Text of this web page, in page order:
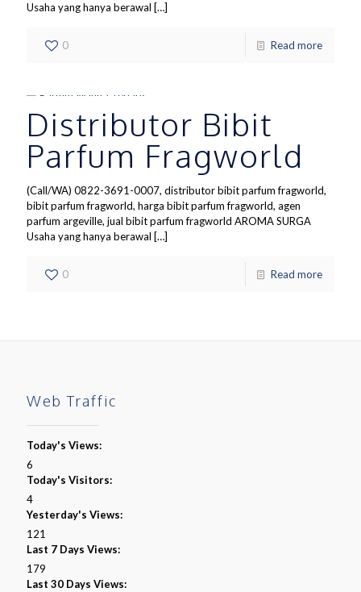
Usaha yang hanya berawal […]
0 Read more
Distributor Bibit
Parfum Fragworld
(Call/WA) 0822-3691-0007, distributor bibit parfum fragworld,
bibit parfum fragworld, harga bibit parfum fragworld, agen
parfum argeville, jual bibit parfum fragworld AROMA SURGA
Usaha yang hanya berawal […]
0 Read more
Web Traffic
Today's Views:
6
Today's Visitors:
4
Yesterday's Views:
121
Last 7 Days Views:
179
Last 30 Days Views: